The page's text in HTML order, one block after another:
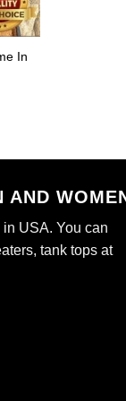
In
AND
USA. You can
tank tops at